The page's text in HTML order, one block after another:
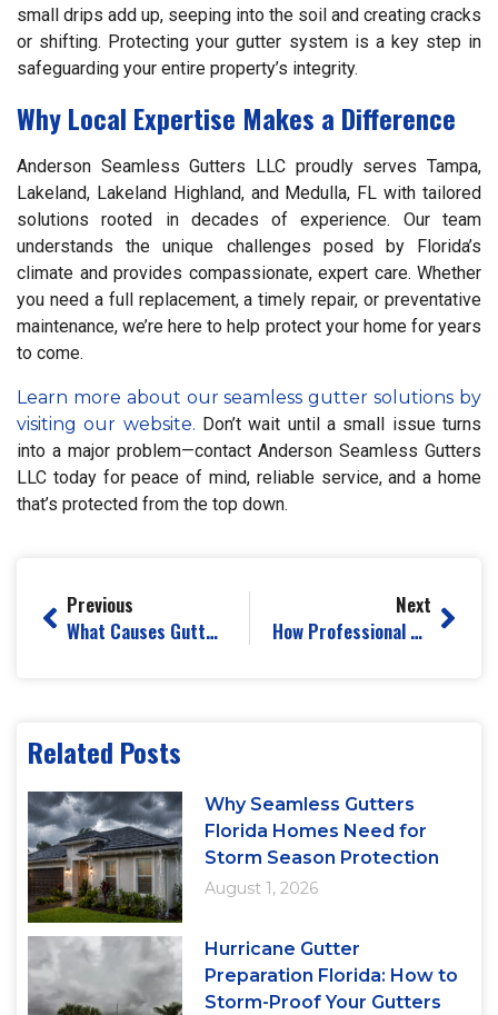
small drips add up, seeping into the soil and creating cracks
or shifting. Protecting your gutter system is a key step in
safeguarding your entire property’s integrity.
Why Local Expertise Makes a Difference
Anderson Seamless Gutters LLC proudly serves Tampa,
Lakeland, Lakeland Highland, and Medulla, FL with tailored
solutions rooted in decades of experience. Our team
understands the unique challenges posed by Florida’s
climate and provides compassionate, expert care. Whether
you need a full replacement, a timely repair, or preventative
maintenance, we’re here to help protect your home for years
to come.
Learn more about our seamless gutter solutions by
visiting our website. Don’t wait until a small issue turns
into a major problem—contact Anderson Seamless Gutters
LLC today for peace of mind, reliable service, and a home
that’s protected from the top down.
Previous
What Causes Gutters to Sag and How to Prevent It
Next
How Professional Gutter Installation Prevents Basement Flooding
Related Posts
Why Seamless Gutters
Florida Homes Need for
Storm Season Protection
August 1, 2026
Hurricane Gutter
Preparation Florida: How to
Storm-Proof Your Gutters